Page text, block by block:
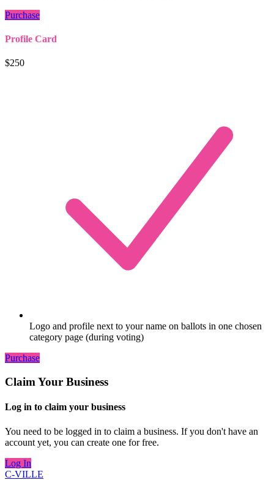
Purchase
Profile Card
$250
Logo and profile next to your name on ballots in one chosen
category page (during voting)
Purchase
Claim Your Business
Log in to claim your business
You need to be logged in to claim a business. If you don't have an
account yet, you can create one for free.
Log In
C-VILLE